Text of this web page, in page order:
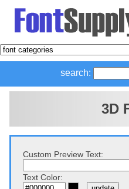
search:
3D
Custom Preview Text:
Text Color: